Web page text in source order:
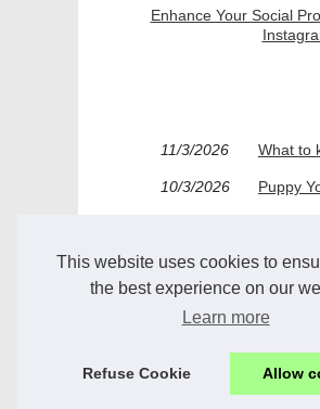
This website uses cookies to
the best experience on our
Learn more
Refuse Cookie Allow
Enhance Your Social
11/3/2026 What to
10/3/2026 Puppy
How
25/11/2025 Over a
27/5/2025